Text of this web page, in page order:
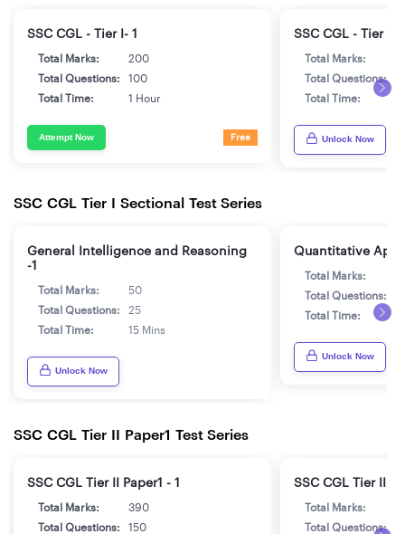
SSC CGL - Tier I- 1
Total Marks:
200
Total Questions:
100
Total Time:
1 Hour
Attempt Now Free
SSC CGL - Tier I- 2
Total Marks:
Total Questions:
Total Time:
Unlock Now
SSC CGL Tier I Sectional Test Series
General Intelligence and Reasoning
-1
Total Marks:
50
Total Questions:
25
Total Time:
15 Mins
Unlock Now
Quantitative
Total Marks:
Total Questions:
Total Time:
Unlock Now
SSC CGL Tier II Paper1 Test Series
SSC CGL Tier II Paper1 - 1
Total Marks:
390
Total Questions:
150
SSC CGL Tier II
Total Marks:
Total Questions: